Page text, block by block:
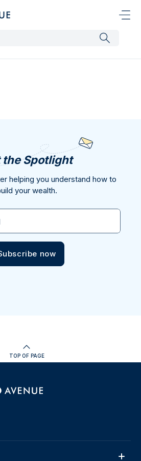
the Spotlight
helping you understand how to
your wealth.
now
TOP OF PAGE